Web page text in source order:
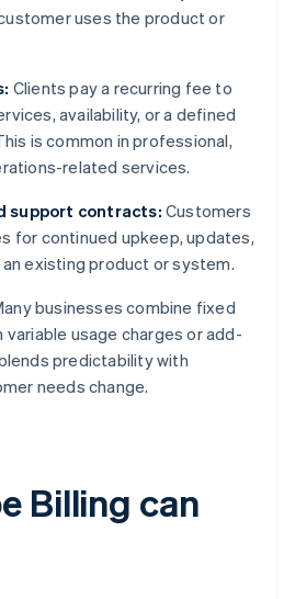
uses the product or
Clients pay a recurring fee to
availability, or a defined
is common in professional,
related services.
support contracts: Customers
for continued upkeep, updates,
existing product or system.
businesses combine fixed
usage charges or add-
predictability with
needs change.
Billing can